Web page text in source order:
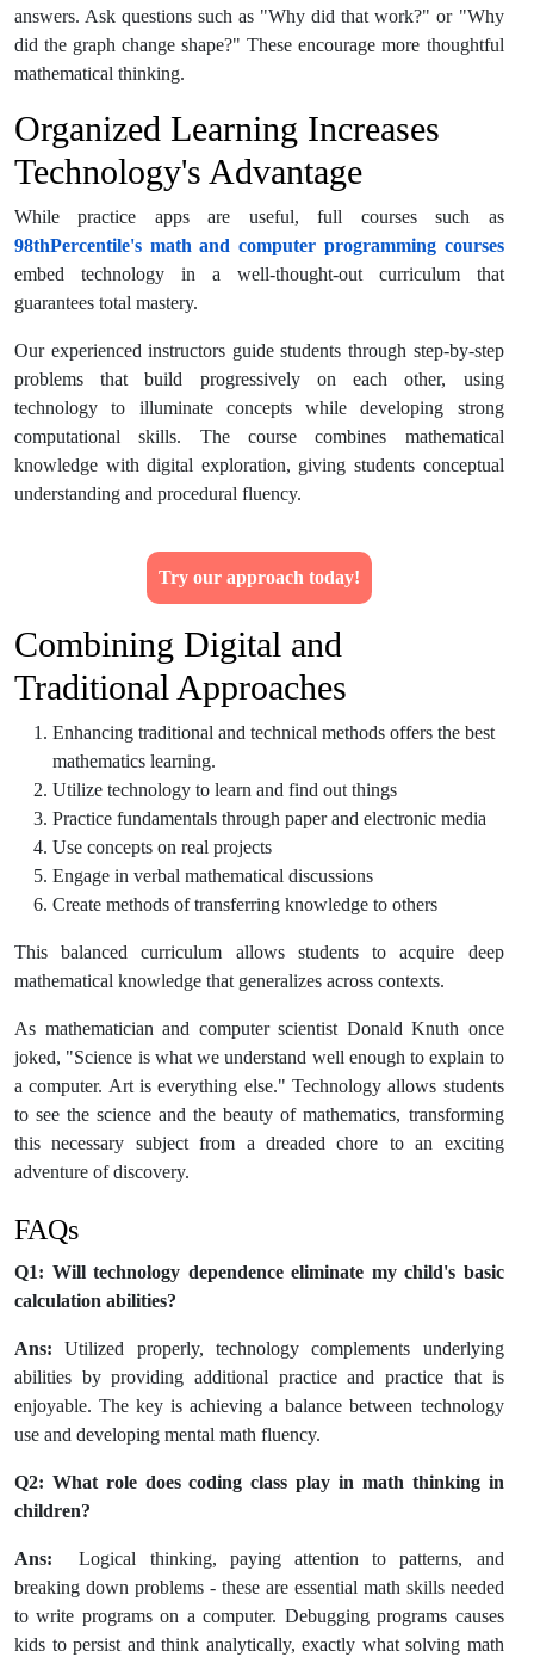
answers. Ask questions such as "Why did that work?" or "Why
did the graph change shape?" These encourage more thoughtful
mathematical thinking.
Organized Learning Increases
Technology's Advantage
While practice apps are useful, full courses such as
98thPercentile's math and computer programming courses
embed technology in a well-thought-out curriculum that
guarantees total mastery.
Our experienced instructors guide students through step-by-step
problems that build progressively on each other, using
technology to illuminate concepts while developing strong
computational skills. The course combines mathematical
knowledge with digital exploration, giving students conceptual
understanding and procedural fluency.
Try our approach today!
Combining Digital and
Traditional Approaches
Enhancing traditional and technical methods offers the best
mathematics learning.
Utilize technology to learn and find out things
Practice fundamentals through paper and electronic media
Use concepts on real projects
Engage in verbal mathematical discussions
Create methods of transferring knowledge to others
This balanced curriculum allows students to acquire deep
mathematical knowledge that generalizes across contexts.
As mathematician and computer scientist Donald Knuth once
joked, "Science is what we understand well enough to explain to
a computer. Art is everything else." Technology allows students
to see the science and the beauty of mathematics, transforming
this necessary subject from a dreaded chore to an exciting
adventure of discovery.
FAQs
Q1: Will technology dependence eliminate my child's basic
calculation abilities?
Ans:Utilized properly, technology complements underlying
abilities by providing additional practice and practice that is
enjoyable. The key is achieving a balance between technology
use and developing mental math fluency.
Q2: What role does coding class play in math thinking in
children?
Ans:Logical thinking, paying attention to patterns, and
breaking down problems - these are essential math skills needed
to write programs on a computer. Debugging programs causes
kids to persist and think analytically, exactly what solving math